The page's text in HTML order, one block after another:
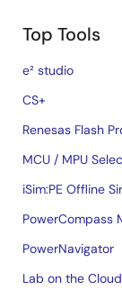
Top Tools
e² studio
CS+
Renesas Flash
MCU / MPU
iSim:PE Offline
PowerCompass
PowerNavigator
Lab on the Cloud